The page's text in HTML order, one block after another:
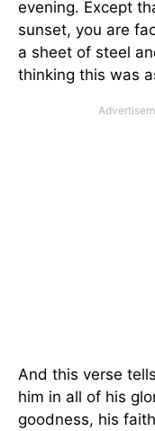
evening. Except
sunset, you are
a sheet of steel
thinking this was
And this verse
him in all of his
goodness, his